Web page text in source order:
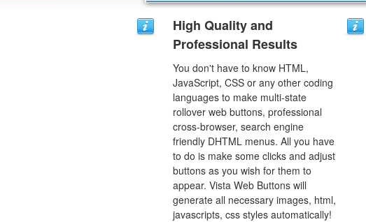
High Quality and
Professional Results
You don't have to know HTML,
JavaScript, CSS or any other coding
languages to make multi-state
rollover web buttons, professional
cross-browser, search engine
friendly DHTML menus. All you have
to do is make some clicks and adjust
buttons as you wish for them to
appear. Vista Web Buttons will
generate all necessary images, html,
javascripts, css styles automatically!